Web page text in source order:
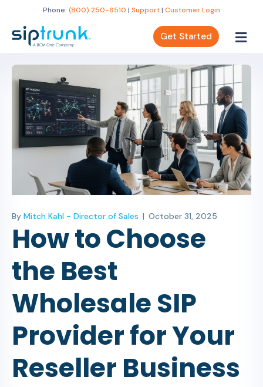
Phone: (800) 250-6510 | Support| Customer Login
Get Started
How to Choose
the Best
Wholesale SIP
Provider for Your
Reseller Business
By Mitch Kahl - Director of Sales | October 31, 2025